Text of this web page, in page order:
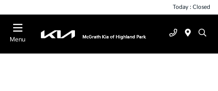
Today : Closed
Menu